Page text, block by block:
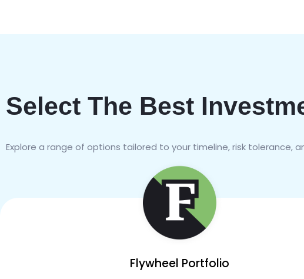
Select The Best
Explore a range of options tailored to your timeline, risk tolerance,
Flywheel Portfolio